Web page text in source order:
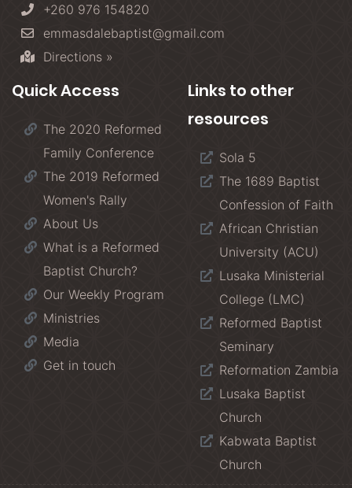
+260 976 154820
emmasdalebaptist@gmail.com
Directions »
Quick Access
The 2020 Reformed
Family Conference
The 2019 Reformed
Women's Rally
About Us
What is a Reformed
Baptist Church?
Our Weekly Program
Ministries
Media
Get in touch
Links to other
resources
Sola 5
The 1689 Baptist
Confession of Faith
African Christian
University (ACU)
Lusaka Ministerial
College (LMC)
Reformed Baptist
Seminary
Reformation Zambia
Lusaka Baptist
Church
Kabwata Baptist
Church